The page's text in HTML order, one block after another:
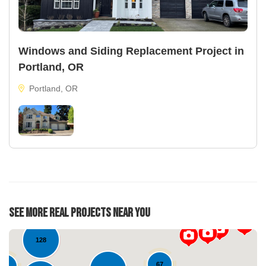
Windows and Siding Replacement Project in
Portland, OR
Portland, OR
See More Real Projects Near You
67
128
29